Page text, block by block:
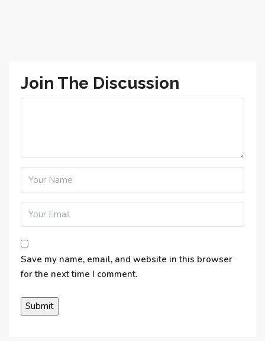
Join The Discussion
Save my name, email, and website in this browser
for the next time I comment.